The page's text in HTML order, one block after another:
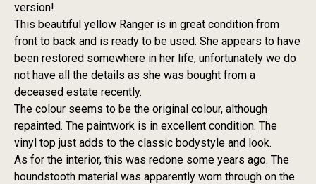
version!
This beautiful yellow Ranger is in great condition from
front to back and is ready to be used. She appears to have
been restored somewhere in her life, unfortunately we do
not have all the details as she was bought from a
deceased estate recently.
The colour seems to be the original colour, although
repainted. The paintwork is in excellent condition. The
vinyl top just adds to the classic bodystyle and look.
As for the interior, this was redone some years ago. The
houndstooth material was apparently worn through on the